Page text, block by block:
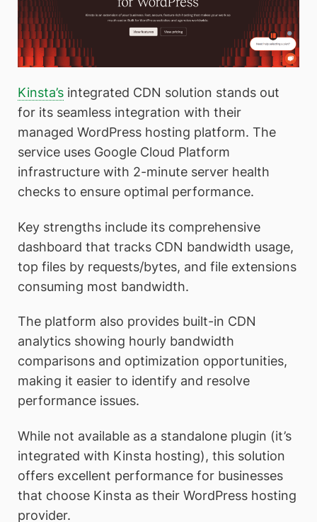
Kinsta’s integrated CDN solution stands out
for its seamless integration with their
managed WordPress hosting platform. The
service uses Google Cloud Platform
infrastructure with 2-minute server health
checks to ensure optimal performance.
Key strengths include its comprehensive
dashboard that tracks CDN bandwidth usage,
top files by requests/bytes, and file extensions
consuming most bandwidth.
The platform also provides built-in CDN
analytics showing hourly bandwidth
comparisons and optimization opportunities,
making it easier to identify and resolve
performance issues.
While not available as a standalone plugin (it’s
integrated with Kinsta hosting), this solution
offers excellent performance for businesses
that choose Kinsta as their WordPress hosting
provider.